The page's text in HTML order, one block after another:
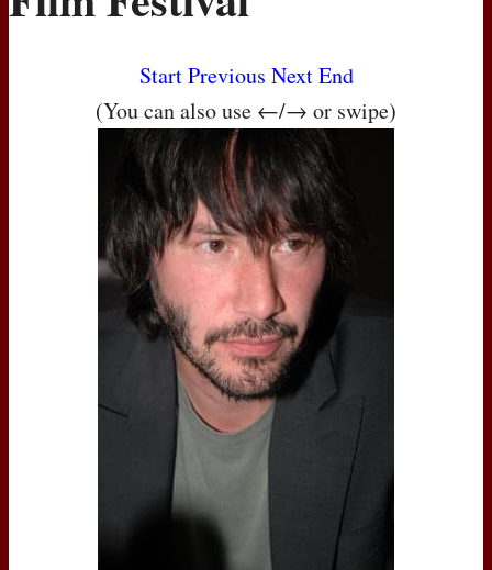
Start Previous Next End
(You can also use ←/→ or swipe)